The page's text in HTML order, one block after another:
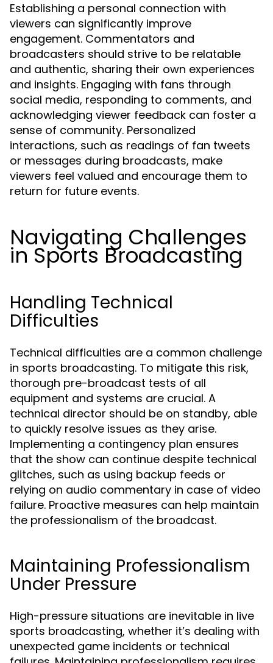
Establishing a personal connection with
viewers can significantly improve
engagement. Commentators and
broadcasters should strive to be relatable
and authentic, sharing their own experiences
and insights. Engaging with fans through
social media, responding to comments, and
acknowledging viewer feedback can foster a
sense of community. Personalized
interactions, such as readings of fan tweets
or messages during broadcasts, make
viewers feel valued and encourage them to
return for future events.
Navigating Challenges
in Sports Broadcasting
Handling Technical
Difficulties
Technical difficulties are a common challenge
in sports broadcasting. To mitigate this risk,
thorough pre-broadcast tests of all
equipment and systems are crucial. A
technical director should be on standby, able
to quickly resolve issues as they arise.
Implementing a contingency plan ensures
that the show can continue despite technical
glitches, such as using backup feeds or
relying on audio commentary in case of video
failure. Proactive measures can help maintain
the professionalism of the broadcast.
Maintaining Professionalism
Under Pressure
High-pressure situations are inevitable in live
sports broadcasting, whether it’s dealing with
unexpected game incidents or technical